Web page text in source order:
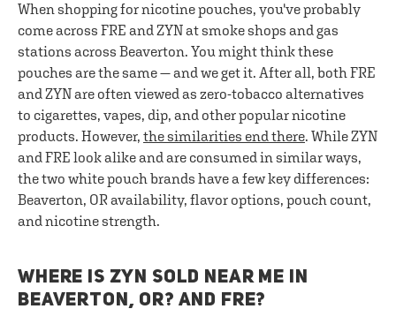
When shopping for nicotine pouches, you've probably
come across FRE and ZYN at smoke shops and gas
stations across Beaverton. You might think these
pouches are the same — and we get it. After all, both FRE
and ZYN are often viewed as zero-tobacco alternatives
to cigarettes, vapes, dip, and other popular nicotine
products. However, the similarities end there. While ZYN
and FRE look alike and are consumed in similar ways,
the two white pouch brands have a few key differences:
Beaverton, OR availability, flavor options, pouch count,
and nicotine strength.
WHERE IS ZYN SOLD NEAR ME IN
BEAVERTON, OR? AND FRE?